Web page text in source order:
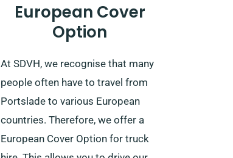
European Cover
Option
At SDVH, we recognise that many
people often have to travel from
Portslade to various European
countries. Therefore, we offer a
European Cover Option for truck